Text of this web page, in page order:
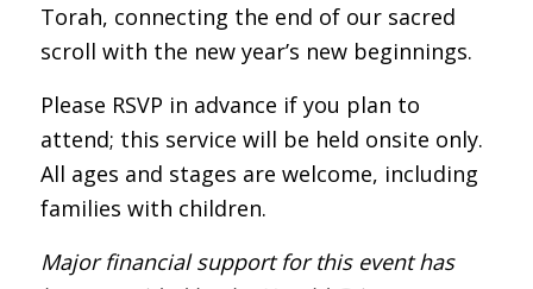
Torah, connecting the end of our sacred
scroll with the new year’s new beginnings.
Please RSVP in advance if you plan to
attend; this service will be held onsite only.
All ages and stages are welcome, including
families with children.
Major financial support for this event has